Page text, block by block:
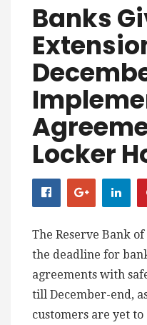
Banks
Locker
The Reserve Bank
the deadline for
agreements with
till December-end,
customers are yet to